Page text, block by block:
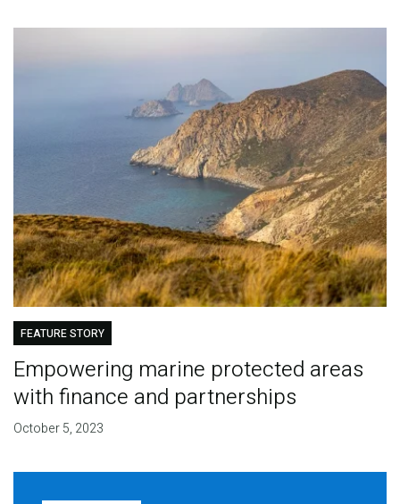
FEATURE STORY
Empowering marine protected areas
with finance and partnerships
October 5, 2023